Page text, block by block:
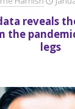
reveals
the
legs